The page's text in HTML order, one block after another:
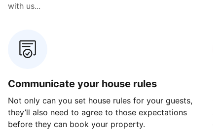
with us...
Communicate your house rules
Not only can you set house rules for your guests,
they’ll also need to agree to those expectations
before they can book your property.